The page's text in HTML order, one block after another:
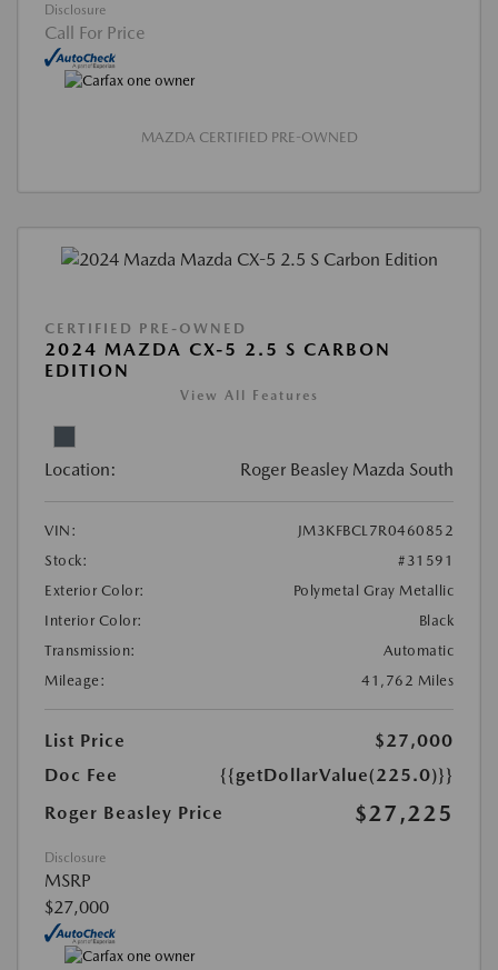
Disclosure
Call For Price
MAZDA CERTIFIED PRE-OWNED
CERTIFIED PRE-OWNED
2024 MAZDA CX-5 2.5 S CARBON
EDITION
View All Features
Location: Roger Beasley Mazda South
VIN:
JM3KFBCL7R0460852
Stock:
#31591
Exterior Color:
Polymetal Gray Metallic
Interior Color:
Black
Transmission:
Automatic
Mileage:
41,762 Miles
List Price
$27,000
Doc Fee
{{getDollarValue(225.0)}}
Roger Beasley Price
$27,225
Disclosure
MSRP
$27,000